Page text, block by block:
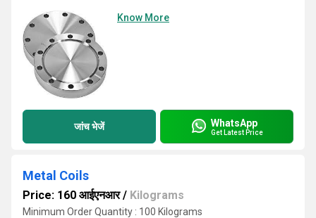
Know More
जांच भेजें WhatsApp
Get Latest Price
Metal Coils
Price: 160 आईएनआर/ Kilograms
Minimum Order Quantity : 100 Kilograms